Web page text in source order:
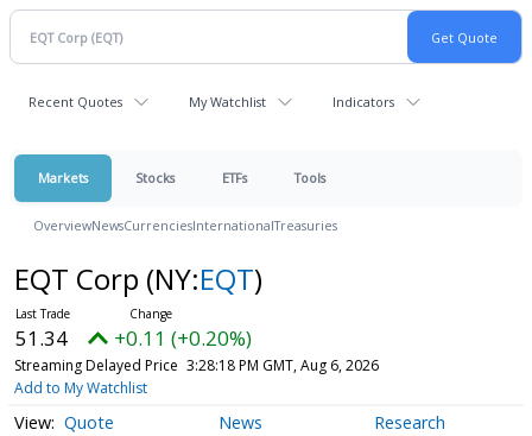
Recent Quotes My Watchlist Indicators
Markets Stocks ETFs Tools
OverviewNewsCurrenciesInternationalTreasuries
EQT Corp (NY:EQT)
51.34 +0.11 (+0.20%)
Streaming Delayed Price 3:28:18 PM GMT, Aug 6, 2026
Add to My Watchlist
Quote News Research